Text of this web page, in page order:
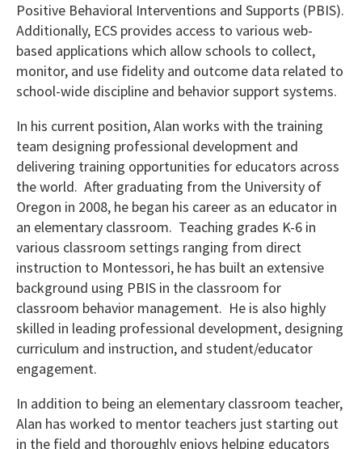
Positive Behavioral Interventions and Supports (PBIS).
Additionally, ECS provides access to various web-
based applications which allow schools to collect,
monitor, and use fidelity and outcome data related to
school-wide discipline and behavior support systems.
In his current position, Alan works with the training
team designing professional development and
delivering training opportunities for educators across
the world. After graduating from the University of
Oregon in 2008, he began his career as an educator in
an elementary classroom. Teaching grades K-6 in
various classroom settings ranging from direct
instruction to Montessori, he has built an extensive
background using PBIS in the classroom for
classroom behavior management. He is also highly
skilled in leading professional development, designing
curriculum and instruction, and student/educator
engagement.
In addition to being an elementary classroom teacher,
Alan has worked to mentor teachers just starting out
in the field and thoroughly enjoys helping educators